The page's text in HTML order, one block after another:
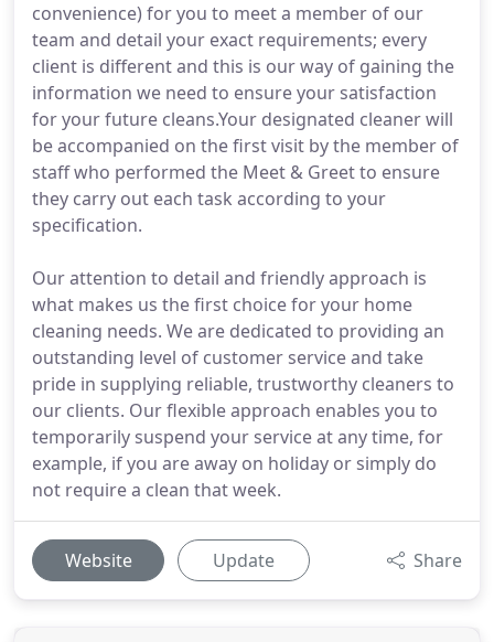
convenience) for you to meet a member of our
team and detail your exact requirements; every
client is different and this is our way of gaining the
information we need to ensure your satisfaction
for your future cleans.Your designated cleaner will
be accompanied on the first visit by the member of
staff who performed the Meet & Greet to ensure
they carry out each task according to your
specification.
Our attention to detail and friendly approach is
what makes us the first choice for your home
cleaning needs. We are dedicated to providing an
outstanding level of customer service and take
pride in supplying reliable, trustworthy cleaners to
our clients. Our flexible approach enables you to
temporarily suspend your service at any time, for
example, if you are away on holiday or simply do
not require a clean that week.
Website Update Share